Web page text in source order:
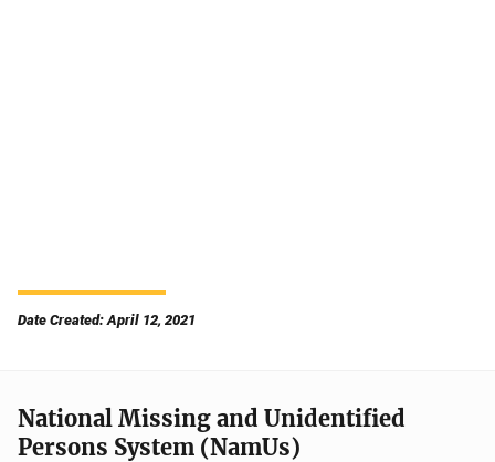
Date Created: April 12, 2021
National Missing and Unidentified
Persons System (NamUs)